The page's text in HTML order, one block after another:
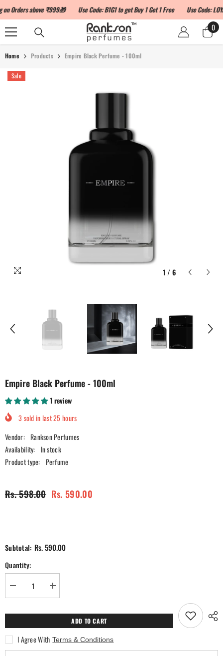
above ₹999🎁 Use Code: B1G1 to get Buy 1 Get 1 Free Use Code:
0
0
Home Products Empire Black Perfume - 100ml
Sale
1 / 6
Empire Black Perfume - 100ml
1 review
3 sold in last25hours
Vendor: Rankson Perfumes
Availability:
In stock
Product type: Perfume
Rs. 598.00 Rs. 590.00
Subtotal: Rs. 590.00
Quantity:
Decrease
quantity
Perfume
-
100ml
Increase
quantity
Perfume
100ml
ADD TO CART
I Agree With Terms & Conditions